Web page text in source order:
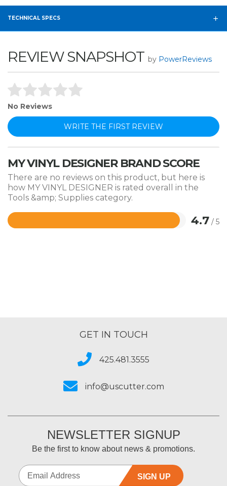
TECHNICAL SPECS
REVIEW SNAPSHOT by PowerReviews
No Reviews
WRITE THE FIRST REVIEW
MY VINYL DESIGNER BRAND SCORE
There are no reviews on this product, but here is
how MY VINYL DESIGNER is rated overall in the
Tools &amp; Supplies category.
4.7 / 5
Rated
GET IN TOUCH
425.481.3555
info@uscutter.com
NEWSLETTER SIGNUP
Be the first to know about news & promotions.
SIGN UP